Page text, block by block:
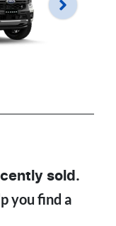
sold.
you find a